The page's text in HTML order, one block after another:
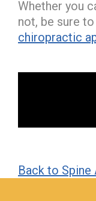
Whether you
not, be sure to
chiropractic
Back to Spine